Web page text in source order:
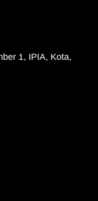
1, IPIA, Kota,